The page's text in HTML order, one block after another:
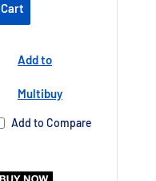
date 01 July
Buy Now Pay
Cart
Add to
Multibuy
Add to Compare